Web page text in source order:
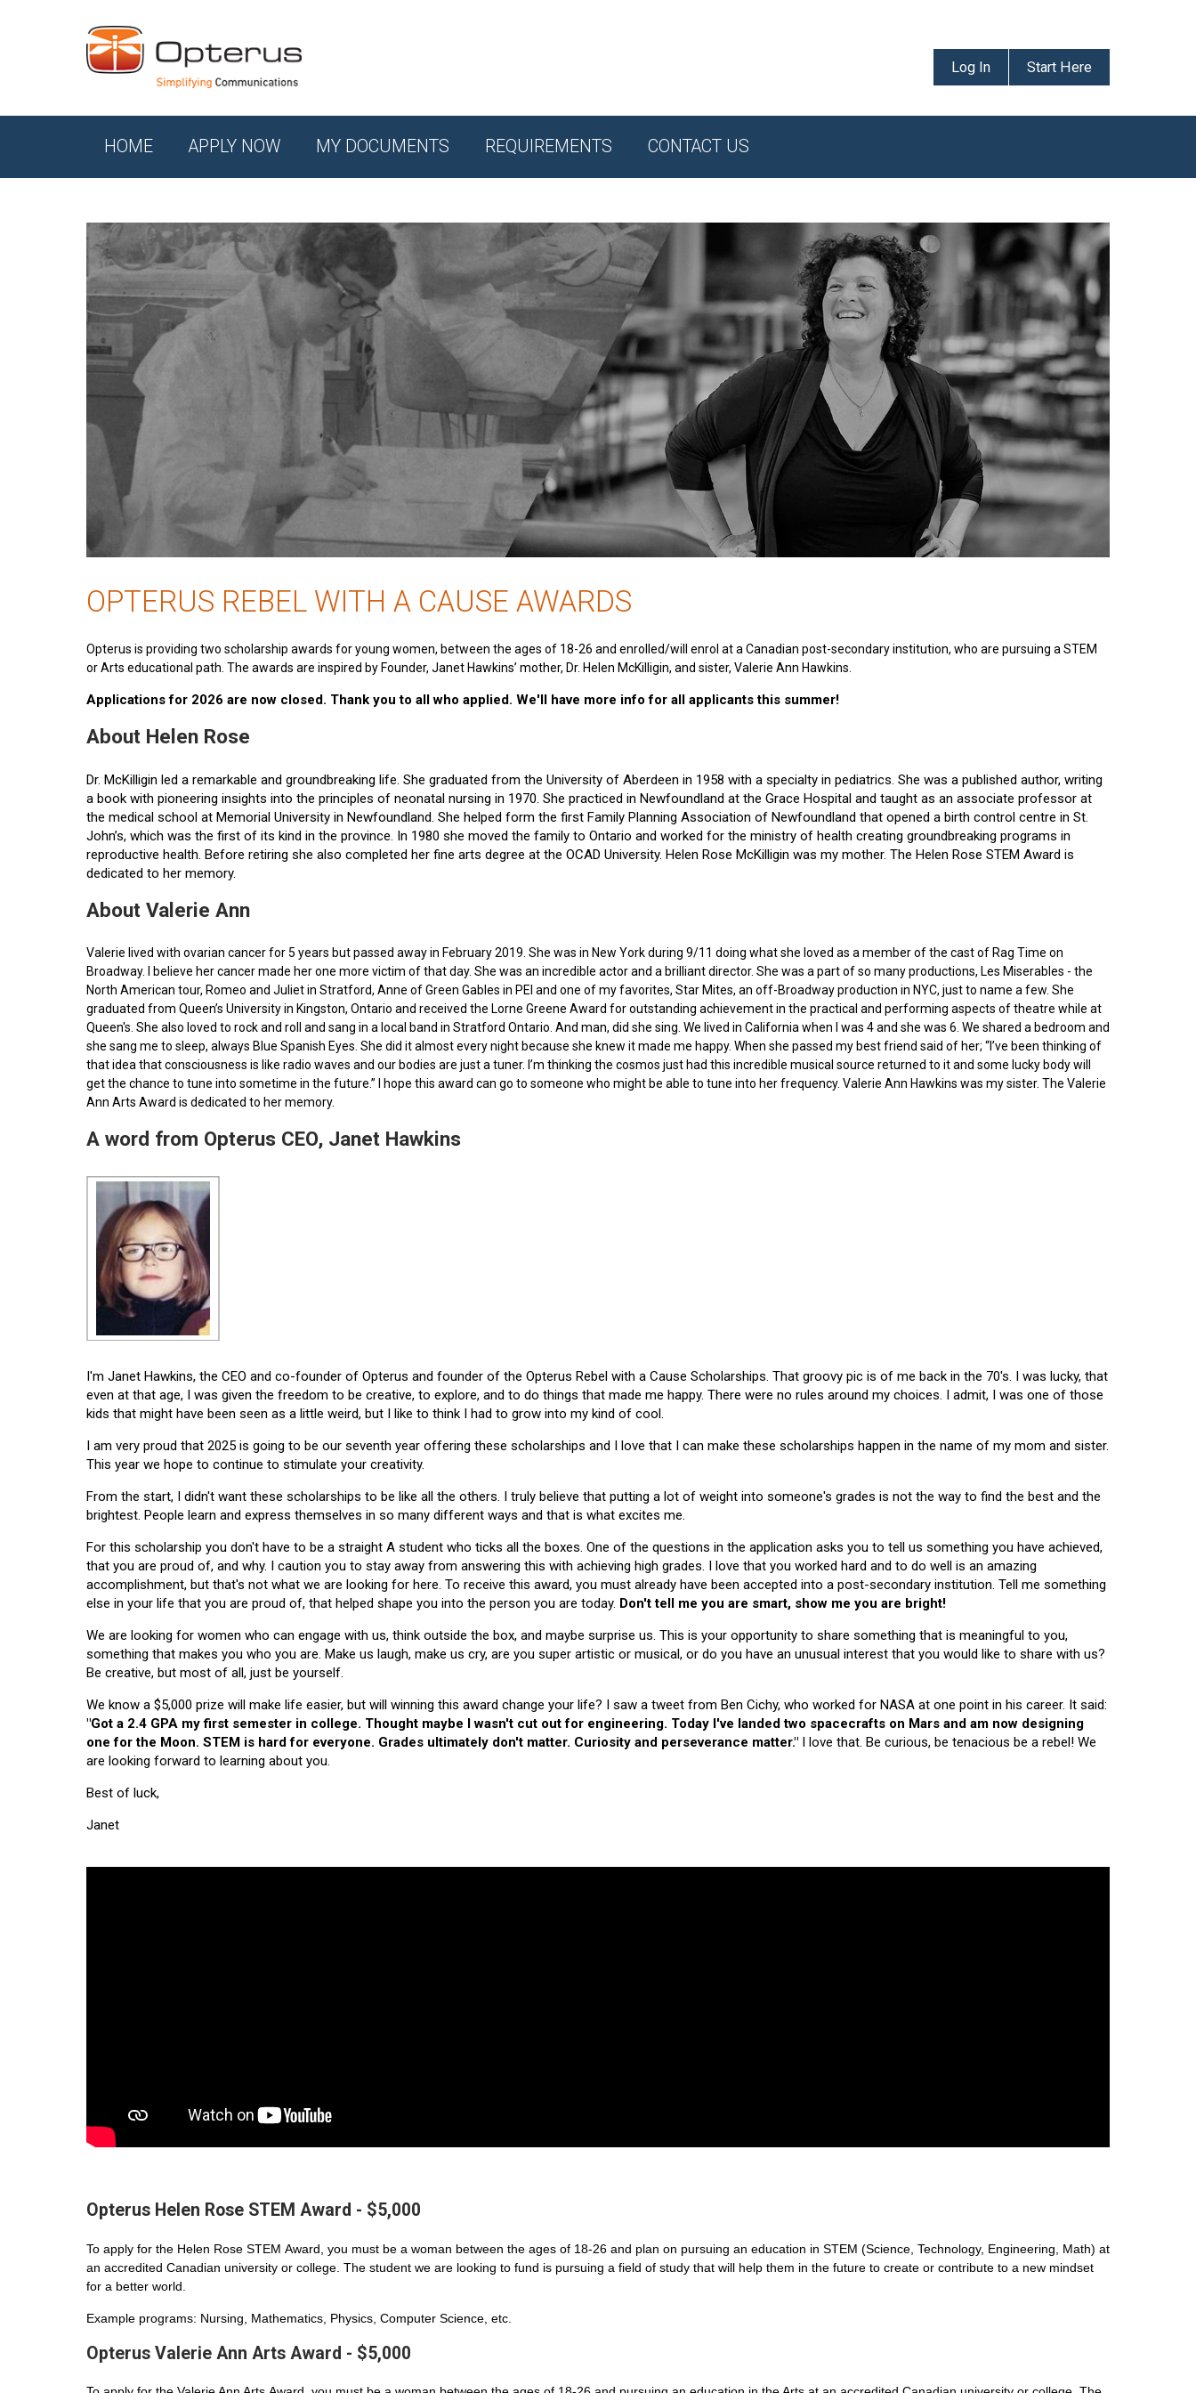
Log In Start Here
HOME APPLY NOW MY DOCUMENTS REQUIREMENTS CONTACT US
OPTERUS REBEL WITH A CAUSE AWARDS
Opterus is providing two scholarship awards for young women, between the ages of 18-26 and enrolled/will enrol at a Canadian post-secondary institution, who are pursuing a STEM
or Arts educational path. The awards are inspired by Founder, Janet Hawkins’ mother, Dr. Helen McKilligin, and sister, Valerie Ann Hawkins.
Applications for 2026 are now closed. Thank you to all who applied. We'll have more info for all applicants this summer!
About Helen Rose
Dr. McKilligin led a remarkable and groundbreaking life. She graduated from the University of Aberdeen in 1958 with a specialty in pediatrics. She was a published author, writing
a book with pioneering insights into the principles of neonatal nursing in 1970. She practiced in Newfoundland at the Grace Hospital and taught as an associate professor at
the medical school at Memorial University in Newfoundland. She helped form the first Family Planning Association of Newfoundland that opened a birth control centre in St.
John’s, which was the first of its kind in the province. In 1980 she moved the family to Ontario and worked for the ministry of health creating groundbreaking programs in
reproductive health. Before retiring she also completed her fine arts degree at the OCAD University. Helen Rose McKilligin was my mother. The Helen Rose STEM Award is
dedicated to her memory.
About Valerie Ann
Valerie lived with ovarian cancer for 5 years but passed away in February 2019. She was in New York during 9/11 doing what she loved as a member of the cast of Rag Time on
Broadway. I believe her cancer made her one more victim of that day. She was an incredible actor and a brilliant director. She was a part of so many productions, Les Miserables - the
North American tour, Romeo and Juliet in Stratford, Anne of Green Gables in PEI and one of my favorites, Star Mites, an off-Broadway production in NYC, just to name a few. She
graduated from Queen’s University in Kingston, Ontario and received the Lorne Greene Award for outstanding achievement in the practical and performing aspects of theatre while at
Queen's. She also loved to rock and roll and sang in a local band in Stratford Ontario. And man, did she sing. We lived in California when I was 4 and she was 6. We shared a bedroom and
she sang me to sleep, always Blue Spanish Eyes. She did it almost every night because she knew it made me happy. When she passed my best friend said of her; “I’ve been thinking of
that idea that consciousness is like radio waves and our bodies are just a tuner. I’m thinking the cosmos just had this incredible musical source returned to it and some lucky body will
get the chance to tune into sometime in the future.” I hope this award can go to someone who might be able to tune into her frequency. Valerie Ann Hawkins was my sister. The Valerie
Ann Arts Award is dedicated to her memory.
A word from Opterus CEO, Janet Hawkins
I'm Janet Hawkins, the CEO and co-founder of Opterus and founder of the Opterus Rebel with a Cause Scholarships. That groovy pic is of me back in the 70's. I was lucky, that
even at that age, I was given the freedom to be creative, to explore, and to do things that made me happy. There were no rules around my choices. I admit, I was one of those
kids that might have been seen as a little weird, but I like to think I had to grow into my kind of cool.
I am very proud that 2025 is going to be our seventh year offering these scholarships and I love that I can make these scholarships happen in the name of my mom and sister.
This year we hope to continue to stimulate your creativity.
From the start, I didn't want these scholarships to be like all the others. I truly believe that putting a lot of weight into someone's grades is not the way to find the best and the
brightest. People learn and express themselves in so many different ways and that is what excites me.
For this scholarship you don't have to be a straight A student who ticks all the boxes. One of the questions in the application asks you to tell us something you have achieved,
that you are proud of, and why. I caution you to stay away from answering this with achieving high grades. I love that you worked hard and to do well is an amazing
accomplishment, but that's not what we are looking for here. To receive this award, you must already have been accepted into a post-secondary institution. Tell me something
else in your life that you are proud of, that helped shape you into the person you are today. Don't tell me you are smart, show me you are bright!
We are looking for women who can engage with us, think outside the box, and maybe surprise us. This is your opportunity to share something that is meaningful to you,
something that makes you who you are. Make us laugh, make us cry, are you super artistic or musical, or do you have an unusual interest that you would like to share with us?
Be creative, but most of all, just be yourself.
We know a $5,000 prize will make life easier, but will winning this award change your life? I saw a tweet from Ben Cichy, who worked for NASA at one point in his career. It said:
"Got a 2.4 GPA my first semester in college. Thought maybe I wasn't cut out for engineering. Today I've landed two spacecrafts on Mars and am now designing
one for the Moon. STEM is hard for everyone. Grades ultimately don't matter. Curiosity and perseverance matter." I love that. Be curious, be tenacious be a rebel! We
are looking forward to learning about you.
Best of luck,
Janet
Opterus Helen Rose STEM Award - $5,000
To apply for the Helen Rose STEM Award, you must be a woman between the ages of 18-26 and plan on pursuing an education in STEM (Science, Technology, Engineering, Math) at
an accredited Canadian university or college. The student we are looking to fund is pursuing a field of study that will help them in the future to create or contribute to a new mindset
for a better world.
Example programs: Nursing, Mathematics, Physics, Computer Science, etc.
Opterus Valerie Ann Arts Award - $5,000